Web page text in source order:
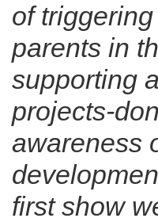
of
parents in
supporting
projects-
awareness
first show